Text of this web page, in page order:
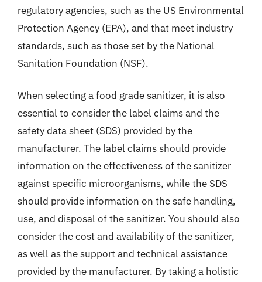
regulatory agencies, such as the US Environmental
Protection Agency (EPA), and that meet industry
standards, such as those set by the National
Sanitation Foundation (NSF).
When selecting a food grade sanitizer, it is also
essential to consider the label claims and the
safety data sheet (SDS) provided by the
manufacturer. The label claims should provide
information on the effectiveness of the sanitizer
against specific microorganisms, while the SDS
should provide information on the safe handling,
use, and disposal of the sanitizer. You should also
consider the cost and availability of the sanitizer,
as well as the support and technical assistance
provided by the manufacturer. By taking a holistic